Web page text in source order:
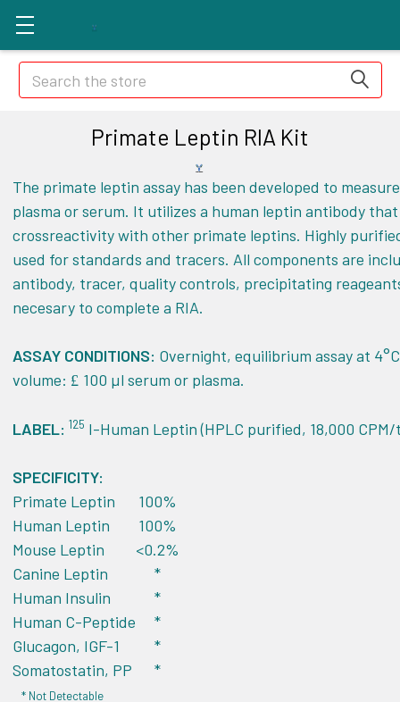
Search
Primate Leptin RIA Kit
The primate leptin assay has been developed to
plasma or serum. It utilizes a human leptin antibody
crossreactivity with other primate leptins. Highly
used for standards and tracers. All components are
antibody, tracer, quality controls, precipitating
necesary to complete a RIA.
ASSAY CONDITIONS: Overnight, equilibrium assay at
volume: £ 100 µl serum or plasma.
LABEL: 125 I-Human Leptin (HPLC purified, 18,000
SPECIFICITY:
Primate Leptin
100%
Human Leptin
100%
Mouse Leptin
<0.2%
Canine Leptin
*
Human Insulin
*
Human C-Peptide
*
Glucagon, IGF-1
*
Somatostatin, PP
*
* Not Detectable